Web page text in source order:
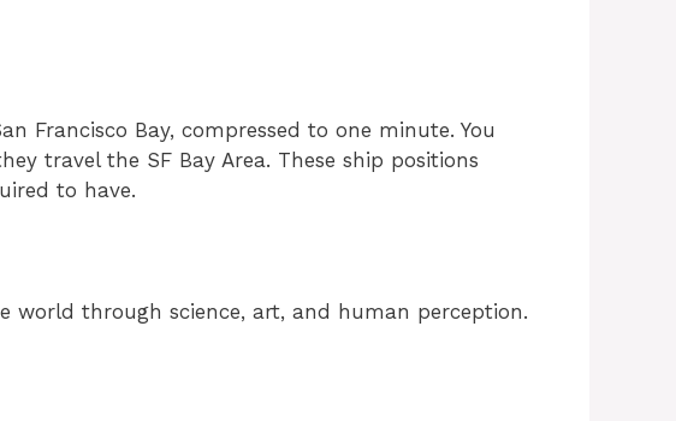
Francisco Bay, compressed to one minute. You
travel the SF Bay Area. These ship positions
to have.
world through science, art, and human perception.